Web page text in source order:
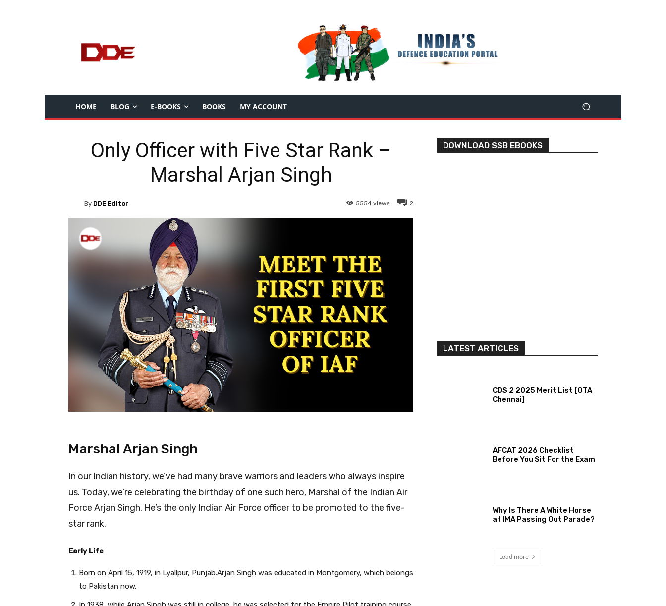
HOME BLOG E-BOOKS BOOKS MY ACCOUNT
Only Officer with Five Star Rank –
Marshal Arjan Singh
2
5554 views
By DDE Editor
Marshal Arjan Singh
In our Indian history, we’ve had many brave warriors and leaders who always inspire
us. Today, we’re celebrating the birthday of one such hero, Marshal of the Indian Air
Force Arjan Singh. He’s the only Indian Air Force officer to be promoted to the five-
star rank.
Early Life
Born on April 15, 1919, in Lyallpur, Punjab.Arjan Singh was educated in Montgomery, which belongs
to Pakistan now.
DOWNLOAD SSB EBOOKS
LATEST ARTICLES
CDS 2 2025 Merit List [OTA
Chennai]
AFCAT 2026 Checklist
Before You Sit For the Exam
Why Is There A White Horse
at IMA Passing Out Parade?
Load more